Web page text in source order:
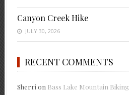
Canyon Creek Hike
JULY 30, 2026
RECENT COMMENTS
Sherri on Bass Lake Mountain Biking